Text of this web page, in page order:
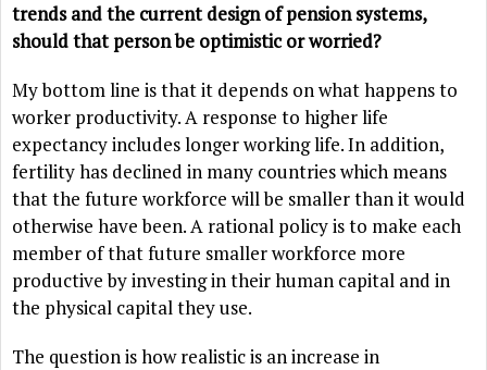
trends and the current design of pension systems,
should that person be optimistic or worried?
My bottom line is that it depends on what happens to
worker productivity. A response to higher life
expectancy includes longer working life. In addition,
fertility has declined in many countries which means
that the future workforce will be smaller than it would
otherwise have been. A rational policy is to make each
member of that future smaller workforce more
productive by investing in their human capital and in
the physical capital they use.
The question is how realistic is an increase in